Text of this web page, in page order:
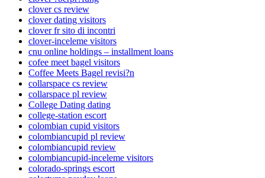
clover cs review
clover dating visitors
clover fr sito di incontri
clover-inceleme visitors
cnu online holdings – installment loans
cofee meet bagel visitors
Coffee Meets Bagel revisi?n
collarspace cs review
collarspace pl review
College Dating dating
college-station escort
colombian cupid visitors
colombiancupid pl review
colombiancupid review
colombiancupid-inceleme visitors
colorado-springs escort